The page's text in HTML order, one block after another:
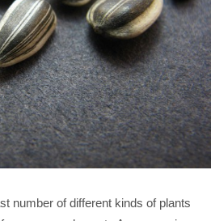
number of different kinds of plants